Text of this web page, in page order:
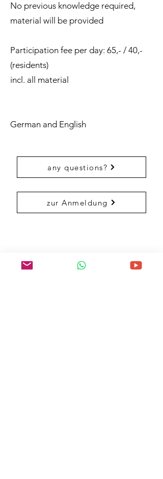
No previous knowledge required,
material will be provided
Participation fee per day: 65,- / 40,-
(residents)
incl. all material
German and English
any questions?
zur Anmeldung